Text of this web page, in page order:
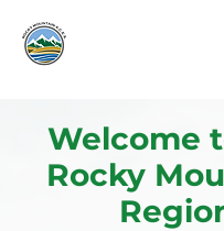
Welcome
Rocky